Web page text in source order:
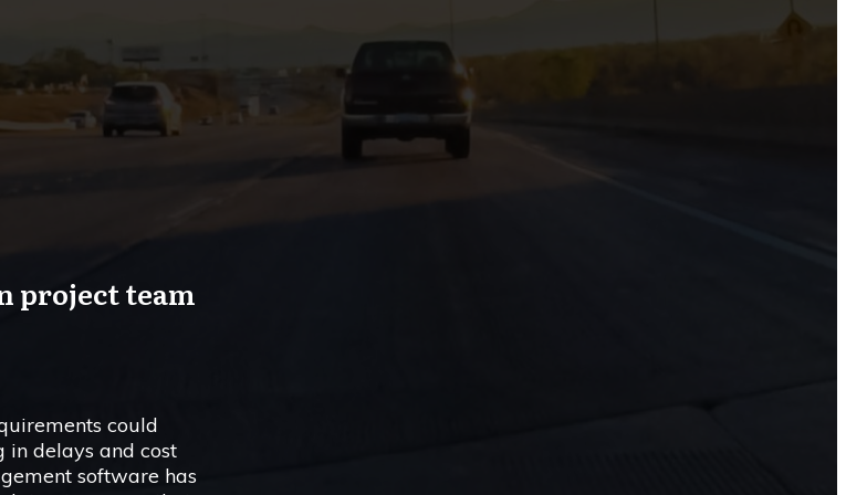
project team
could
in delays and cost
software has